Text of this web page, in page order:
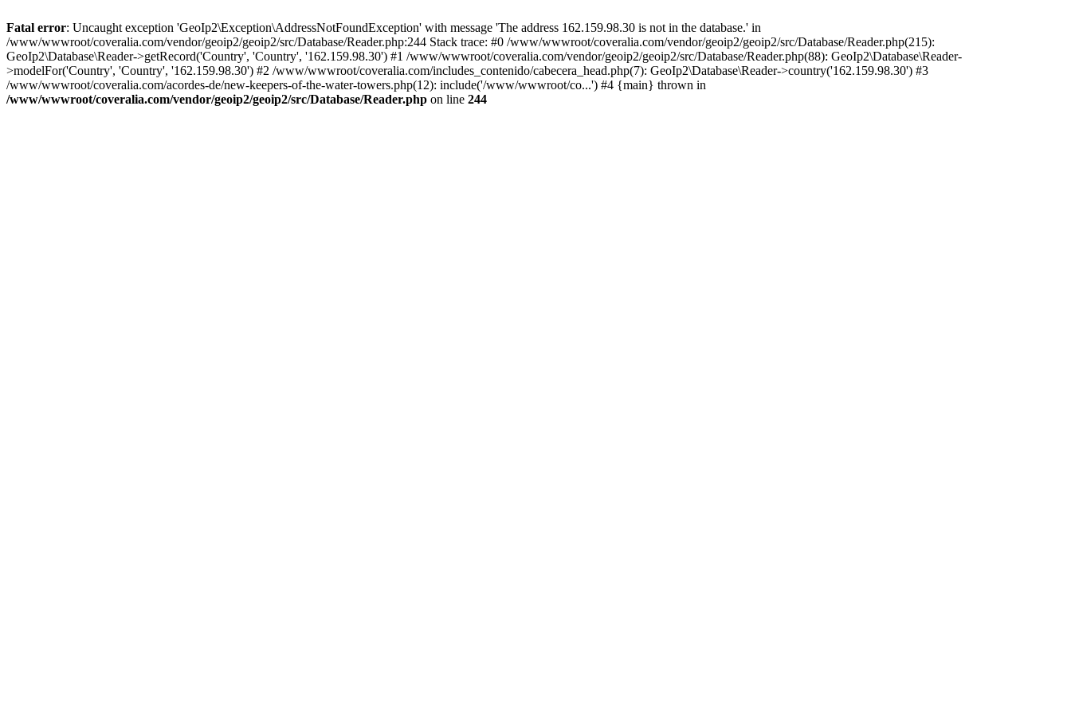
Fatal error: Uncaught exception 'GeoIp2\Exception\AddressNotFoundException' with message 'The address 162.159.98.30 is not in the database.' in
/www/wwwroot/coveralia.com/vendor/geoip2/geoip2/src/Database/Reader.php:244 Stack trace: #0 /www/wwwroot/coveralia.com/vendor/geoip2/geoip2/src/Database/Reader.php(215):
GeoIp2\Database\Reader->getRecord('Country', 'Country', '162.159.98.30') #1 /www/wwwroot/coveralia.com/vendor/geoip2/geoip2/src/Database/Reader.php(88): GeoIp2\Database\Reader-
>modelFor('Country', 'Country', '162.159.98.30') #2 /www/wwwroot/coveralia.com/includes_contenido/cabecera_head.php(7): GeoIp2\Database\Reader->country('162.159.98.30') #3
/www/wwwroot/coveralia.com/acordes-de/new-keepers-of-the-water-towers.php(12): include('/www/wwwroot/co...') #4 {main} thrown in
/www/wwwroot/coveralia.com/vendor/geoip2/geoip2/src/Database/Reader.php on line 244